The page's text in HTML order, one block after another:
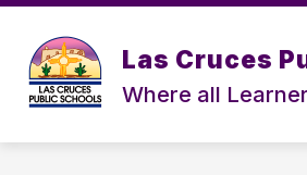
Skip
content
Las Cruces
Where all